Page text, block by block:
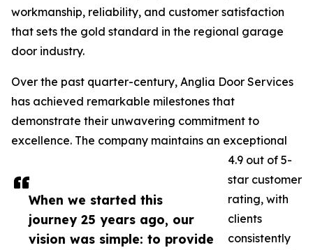
When we started this
journey 25 years ago, our
vision was simple: to provide
workmanship, reliability, and customer satisfaction
that sets the gold standard in the regional garage
door industry.
Over the past quarter-century, Anglia Door Services
has achieved remarkable milestones that
demonstrate their unwavering commitment to
excellence. The company maintains an exceptional
4.9 out of 5-
star customer
rating, with
clients
consistently